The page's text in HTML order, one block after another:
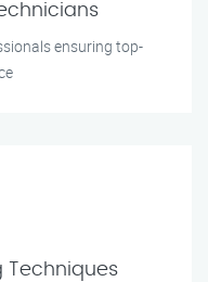
ensuring top-
Techniques